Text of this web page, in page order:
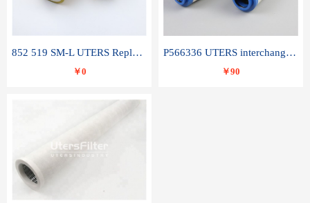
852 519 SM-L UTERS Replace of MAHLE Filter Element
￥0
P566336 UTERS interchange Donaldson hydraulic oil filter element
￥90